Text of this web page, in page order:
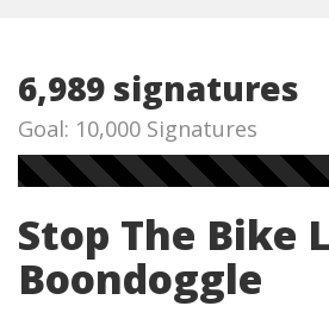
6,989 signatures
Goal: 10,000 Signatures
Stop The Bike
Boondoggle